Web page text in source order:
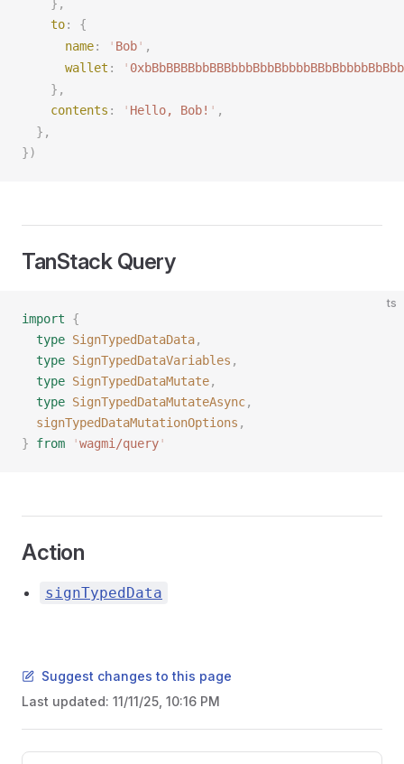
    },
to: {
name: ' Bob' ,
wallet : '
    },
contents : ' Hello, Bob! ' ,
  },
})
TanStack Query
ts
import {
  type
SignTypedDataData,
  type
SignTypedDataVariables ,
  type
SignTypedDataMutate,
  type
SignTypedDataMutateAsync,
  signTypedDataMutationOptions
,
} from 'wagmi/query'
Action
signTypedData
Suggest changes to this page
Last updated: 11/11/25, 10:16 PM